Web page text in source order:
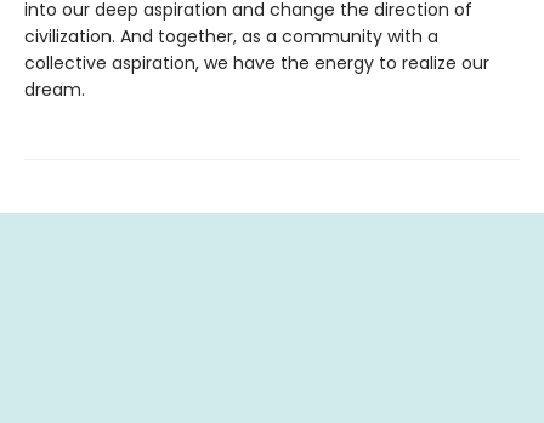
into our deep aspiration and change the direction of
civilization. And together, as a community with a
collective aspiration, we have the energy to realize our
dream.